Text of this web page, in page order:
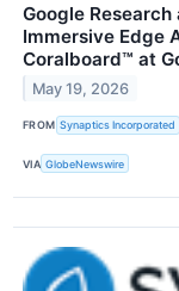
Google
Immersive Edge
Coralboard™ at
May 19, 2026
FROM Synaptics Incorporated
VIA GlobeNewswire